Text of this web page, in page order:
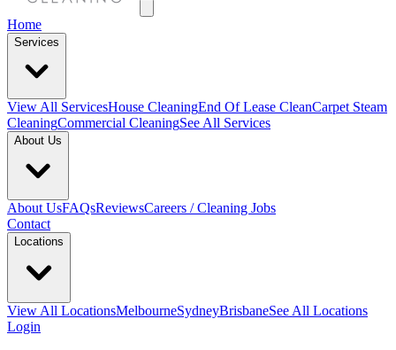
Home
Services
View All ServicesHouse CleaningEnd Of Lease CleanCarpet Steam
CleaningCommercial CleaningSee All Services
About Us
About UsFAQsReviewsCareers / Cleaning Jobs
Contact
Locations
View All LocationsMelbourneSydneyBrisbaneSee All Locations
Login